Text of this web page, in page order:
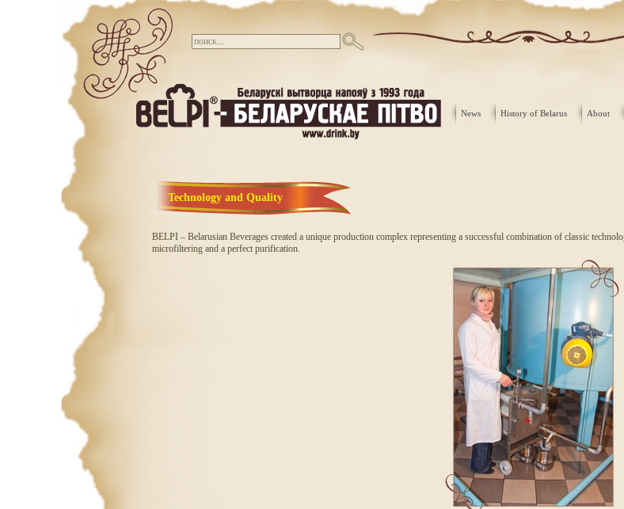
News History of Belarus About
Technology and Quality
BELPI – Belarusian Beverages created a unique production complex representing a successful combination of classic
microfiltering and a perfect purification.